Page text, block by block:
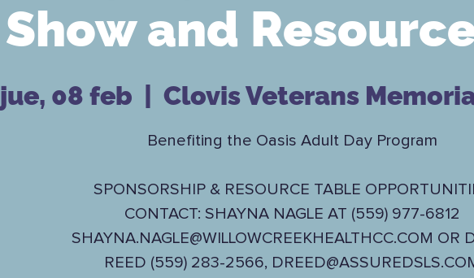
Show and
jue, 08 feb Clovis Veterans
Benefiting the Oasis Adult Day Program
SPONSORSHIP & RESOURCE TABLE
CONTACT: SHAYNA NAGLE AT (559) 977-6812
SHAYNA.NAGLE@WILLOWCREEKHEALTHCC.COM OR
REED (559) 283-2566,